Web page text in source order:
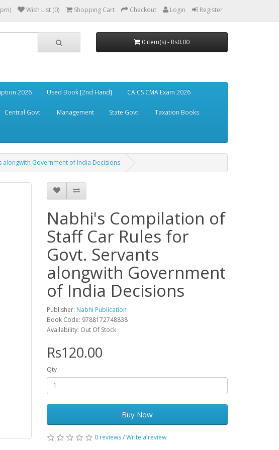
Wish List (0) Shopping Cart Checkout Login Register
0 item(s) - Rs0.00
2026 Used Book [2nd Hand] CA CS CMA Exam 2026
Central Govt. Management State Govt. Taxation Books
alongwith Government of India Decisions
Nabhi's Compilation of
Staff Car Rules for
Govt. Servants
alongwith Government
of India Decisions
Publisher: Nabhi Publication
Book Code: 9788172748838
Availability: Out Of Stock
Rs120.00
Qty
Buy Now
0 reviews/Write a review